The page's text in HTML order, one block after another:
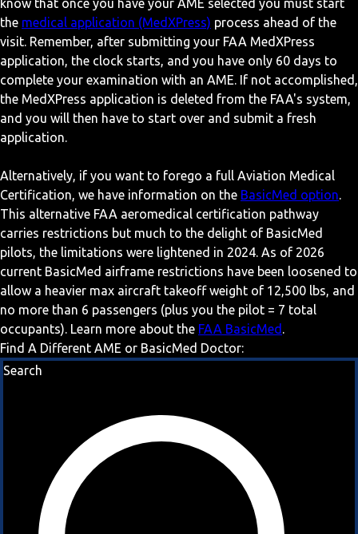
know that once you have your AME selected you must start
the medical application (MedXPress) process ahead of the
visit. Remember, after submitting your FAA MedXPress
application, the clock starts, and you have only 60 days to
complete your examination with an AME. If not accomplished,
the MedXPress application is deleted from the FAA's system,
and you will then have to start over and submit a fresh
application.
Alternatively, if you want to forego a full Aviation Medical
Certification, we have information on the BasicMed option.
This alternative FAA aeromedical certification pathway
carries restrictions but much to the delight of BasicMed
pilots, the limitations were lightened in 2024. As of 2026
current BasicMed airframe restrictions have been loosened to
allow a heavier max aircraft takeoff weight of 12,500 lbs, and
no more than 6 passengers (plus you the pilot = 7 total
occupants). Learn more about the FAA BasicMed .
Find A Different AME or BasicMed Doctor:
Search